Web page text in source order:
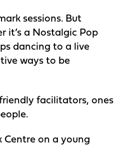
sessions. But
it’s a Nostalgic Pop
dancing to a live
ways to be
facilitators, ones
Centre on a young